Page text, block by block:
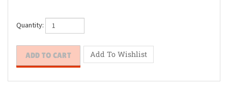
Quantity: